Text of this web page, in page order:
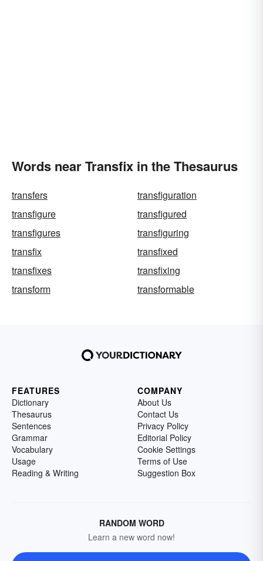
Words near Transfix in the Thesaurus
transfers
transfiguration
transfigure
transfigured
transfigures
transfiguring
transfix
transfixed
transfixes
transfixing
transform
transformable
FEATURES
Dictionary
Thesaurus
Sentences
Grammar
Vocabulary
Usage
Reading & Writing
COMPANY
About Us
Contact Us
Privacy Policy
Editorial Policy
Cookie Settings
Terms of Use
Suggestion Box
RANDOM WORD
Learn a new word now!